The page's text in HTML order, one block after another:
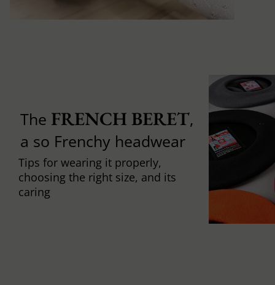
The FRENCH BERET,
a so Frenchy headwear
Tips for wearing it properly,
choosing the right size, and its
caring